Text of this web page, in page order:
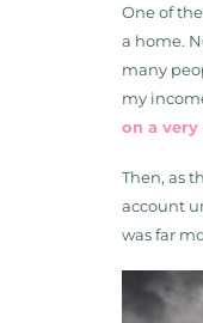
One of
a home.
many
my
on a
Then, as
account
was far